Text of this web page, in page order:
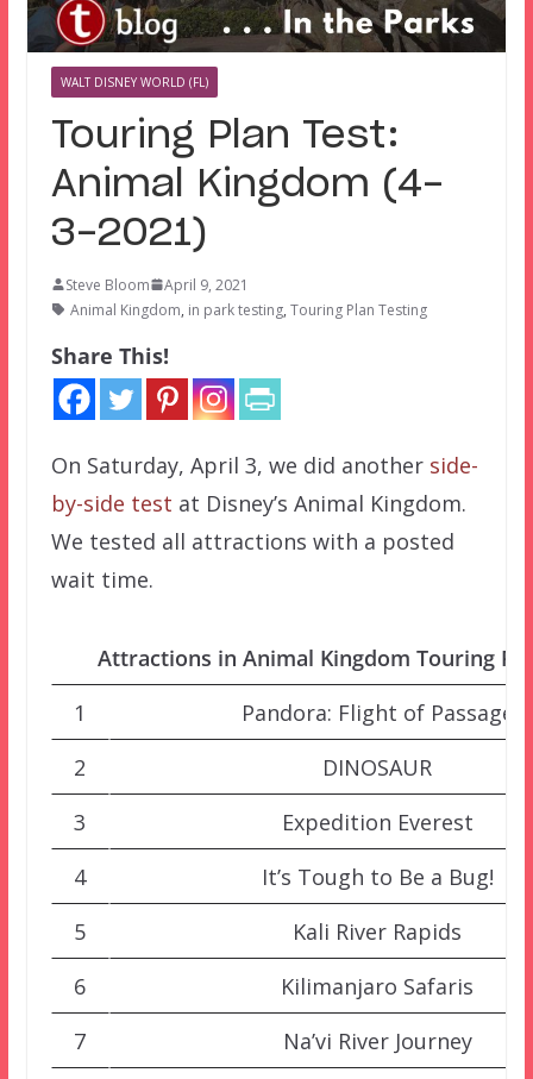
WALT DISNEY WORLD (FL)
Touring Plan Test:
Animal Kingdom (4-
3-2021)
Steve Bloom
April 9, 2021
Animal Kingdom, in park testing, Touring Plan Testing
Share This!
On Saturday, April 3, we did another side-
by-side test at Disney’s Animal Kingdom.
We tested all attractions with a posted
wait time.
Attractions in Animal Kingdom Touring
1
Pandora: Flight of Passage
2
DINOSAUR
3
Expedition Everest
4
It’s Tough to Be a Bug!
5
Kali River Rapids
6
Kilimanjaro Safaris
7
Na’vi River Journey